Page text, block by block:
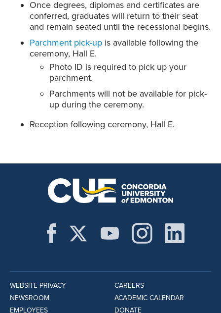
Once degrees, diplomas and certificates are
conferred, graduates will return to their seat
and remain seated until the recessional begins.
Parchment pick-up is available following the
ceremony, Hall E.
Photo ID is required to pick up your
parchment.
Parchments will not be available for pick-
up during the ceremony.
Reception following ceremony, Hall E.
WEBSITE PRIVACY
NEWSROOM
EMPLOYEES
CAREERS
ACADEMIC CALENDAR
DONATE